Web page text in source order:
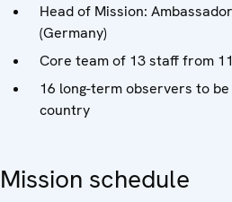
Head of Mission:
(Germany)
Core team of 13 staff from
16 long-term observers to
country
Mission schedule